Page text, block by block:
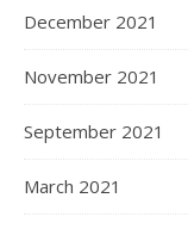
December 2021
November 2021
September 2021
March 2021